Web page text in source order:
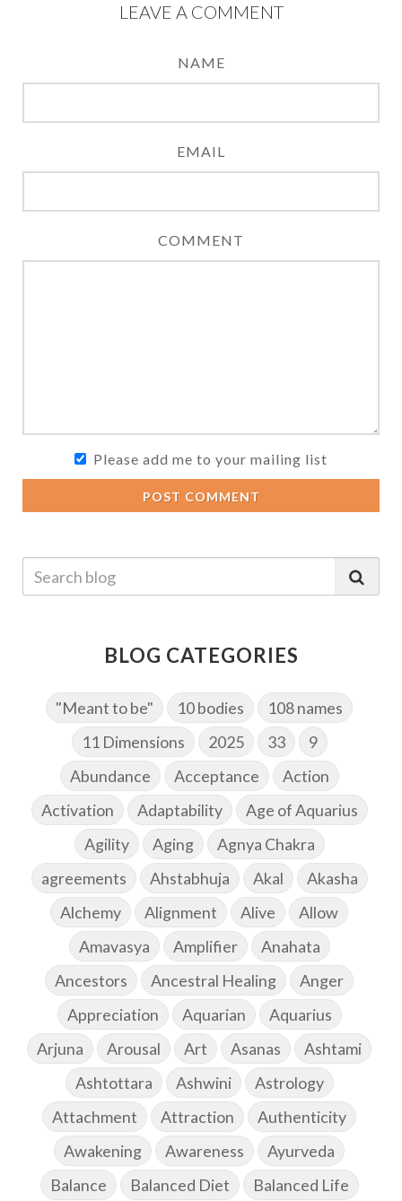
LEAVE A COMMENT
NAME
EMAIL
COMMENT
Please add me to your mailing list
POST COMMENT
BLOG CATEGORIES
"Meant to be" 10 bodies
108 names
11 Dimensions
2025 33
9
Abundance
Acceptance
Action
Activation
Adaptability
Age of Aquarius
Agility
Aging
Agnya Chakra
agreements
Ahstabhuja Akal
Akasha
Alchemy
Alignment Alive
Allow
Amavasya
Amplifier
Anahata
Ancestors
Ancestral Healing
Anger
Appreciation
Aquarian
Aquarius
Arjuna
Arousal Art Asanas
Ashtami
Ashtottara
Ashwini
Astrology
Attachment
Attraction
Authenticity
Awakening
Awareness
Ayurveda
Balance
Balanced Diet Balanced Life